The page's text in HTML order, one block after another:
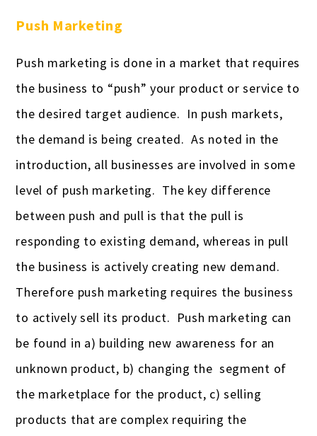
Push Marketing
Push marketing is done in a market that requires
the business to “push” your product or service to
the desired target audience. In push markets,
the demand is being created. As noted in the
introduction, all businesses are involved in some
level of push marketing. The key difference
between push and pull is that the pull is
responding to existing demand, whereas in pull
the business is actively creating new demand.
Therefore push marketing requires the business
to actively sell its product. Push marketing can
be found in a) building new awareness for an
unknown product, b) changing the segment of
the marketplace for the product, c) selling
products that are complex requiring the